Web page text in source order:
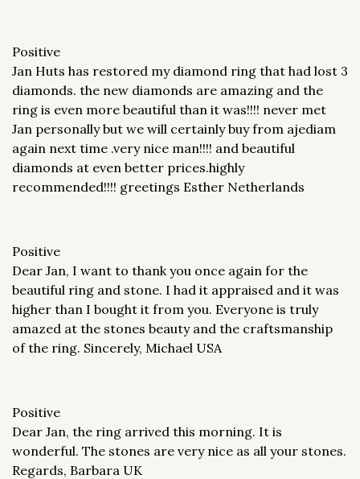
Positive
Jan Huts has restored my diamond ring that had lost 3
diamonds. the new diamonds are amazing and the
ring is even more beautiful than it was!!!! never met
Jan personally but we will certainly buy from ajediam
again next time .very nice man!!!! and beautiful
diamonds at even better prices.highly
recommended!!!! greetings Esther Netherlands
Positive
Dear Jan, I want to thank you once again for the
beautiful ring and stone. I had it appraised and it was
higher than I bought it from you. Everyone is truly
amazed at the stones beauty and the craftsmanship
of the ring. Sincerely, Michael USA
Positive
Dear Jan, the ring arrived this morning. It is
wonderful. The stones are very nice as all your stones.
Regards, Barbara UK